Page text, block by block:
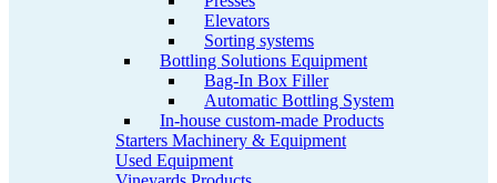
Elevators
Sorting systems
Bottling Solutions Equipment
Bag-In Box Filler
Automatic Bottling System
In-house custom-made Products
Starters Machinery & Equipment
Used Equipment